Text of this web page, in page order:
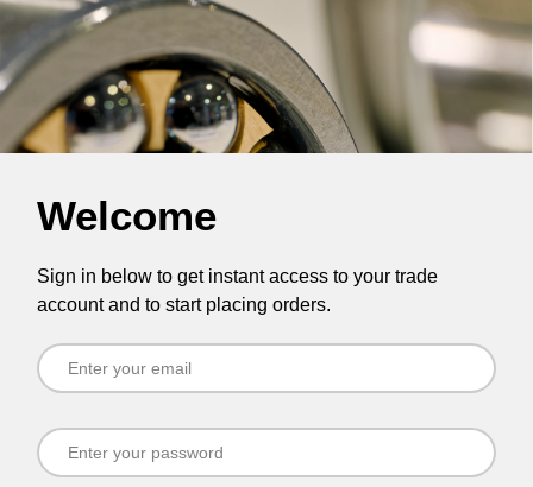
Welcome
Sign in below to get instant access to your trade
account and to start placing orders.